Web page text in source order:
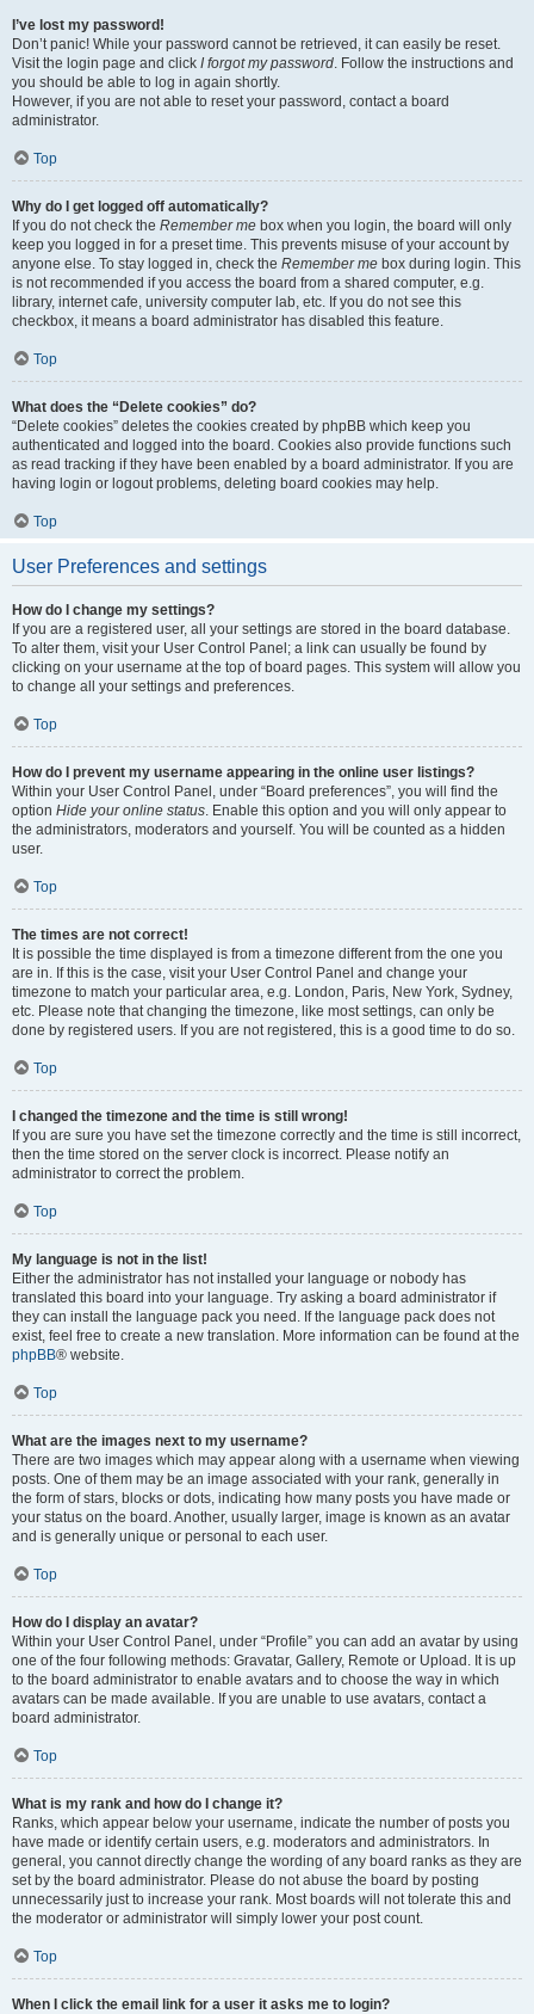
I’ve lost my password!
Don’t panic! While your password cannot be retrieved, it can easily be reset.
Visit the login page and click I forgot my password. Follow the instructions and
you should be able to log in again shortly.
However, if you are not able to reset your password, contact a board
administrator.
Top
Why do I get logged off automatically?
If you do not check the Remember me box when you login, the board will only
keep you logged in for a preset time. This prevents misuse of your account by
anyone else. To stay logged in, check the Remember me box during login. This
is not recommended if you access the board from a shared computer, e.g.
library, internet cafe, university computer lab, etc. If you do not see this
checkbox, it means a board administrator has disabled this feature.
Top
What does the “Delete cookies” do?
“Delete cookies” deletes the cookies created by phpBB which keep you
authenticated and logged into the board. Cookies also provide functions such
as read tracking if they have been enabled by a board administrator. If you are
having login or logout problems, deleting board cookies may help.
Top
User Preferences and settings
How do I change my settings?
If you are a registered user, all your settings are stored in the board database.
To alter them, visit your User Control Panel; a link can usually be found by
clicking on your username at the top of board pages. This system will allow you
to change all your settings and preferences.
Top
How do I prevent my username appearing in the online user listings?
Within your User Control Panel, under “Board preferences”, you will find the
option Hide your online status. Enable this option and you will only appear to
the administrators, moderators and yourself. You will be counted as a hidden
user.
Top
The times are not correct!
It is possible the time displayed is from a timezone different from the one you
are in. If this is the case, visit your User Control Panel and change your
timezone to match your particular area, e.g. London, Paris, New York, Sydney,
etc. Please note that changing the timezone, like most settings, can only be
done by registered users. If you are not registered, this is a good time to do so.
Top
I changed the timezone and the time is still wrong!
If you are sure you have set the timezone correctly and the time is still incorrect,
then the time stored on the server clock is incorrect. Please notify an
administrator to correct the problem.
Top
My language is not in the list!
Either the administrator has not installed your language or nobody has
translated this board into your language. Try asking a board administrator if
they can install the language pack you need. If the language pack does not
exist, feel free to create a new translation. More information can be found at the
phpBB® website.
Top
What are the images next to my username?
There are two images which may appear along with a username when viewing
posts. One of them may be an image associated with your rank, generally in
the form of stars, blocks or dots, indicating how many posts you have made or
your status on the board. Another, usually larger, image is known as an avatar
and is generally unique or personal to each user.
Top
How do I display an avatar?
Within your User Control Panel, under “Profile” you can add an avatar by using
one of the four following methods: Gravatar, Gallery, Remote or Upload. It is up
to the board administrator to enable avatars and to choose the way in which
avatars can be made available. If you are unable to use avatars, contact a
board administrator.
Top
What is my rank and how do I change it?
Ranks, which appear below your username, indicate the number of posts you
have made or identify certain users, e.g. moderators and administrators. In
general, you cannot directly change the wording of any board ranks as they are
set by the board administrator. Please do not abuse the board by posting
unnecessarily just to increase your rank. Most boards will not tolerate this and
the moderator or administrator will simply lower your post count.
Top
When I click the email link for a user it asks me to login?